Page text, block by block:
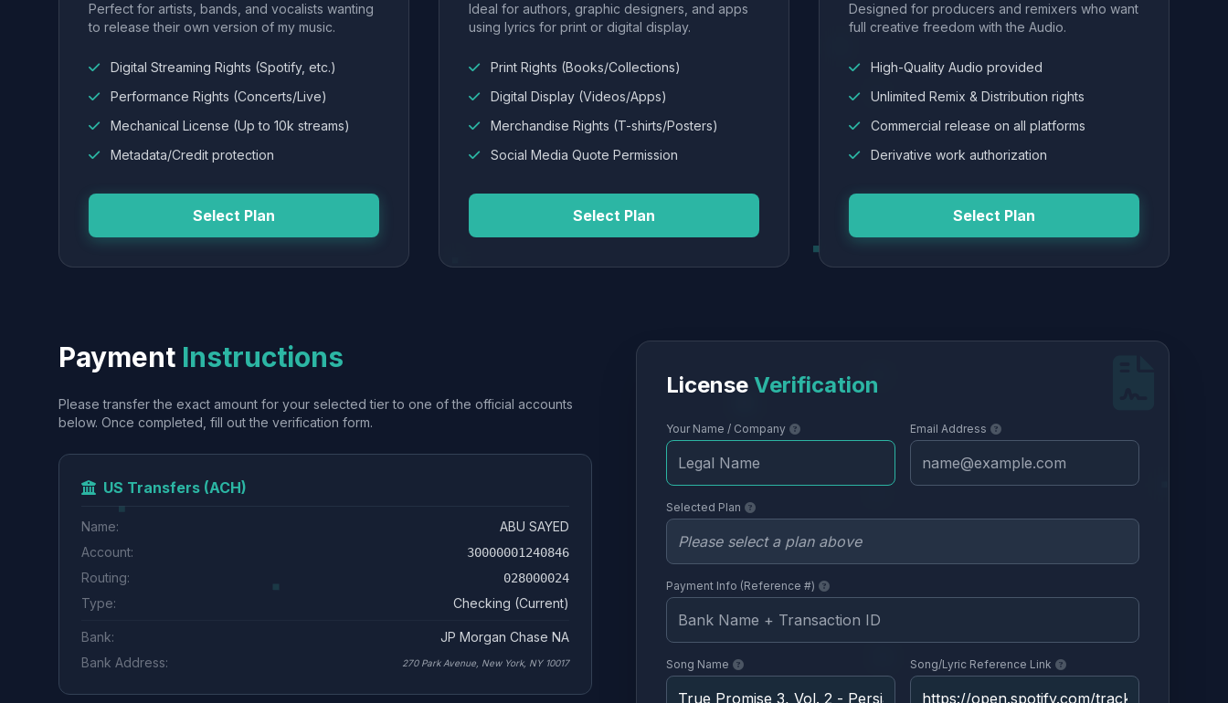
Perfect for artists, bands, and vocalists wanting
to release their own version of my music.
Digital Streaming Rights (Spotify, etc.)
Performance Rights (Concerts/Live)
Mechanical License (Up to 10k streams)
Metadata/Credit protection
Select Plan
Ideal for authors, graphic designers, and apps
using lyrics for print or digital display.
Print Rights (Books/Collections)
Digital Display (Videos/Apps)
Merchandise Rights (T-shirts/Posters)
Social Media Quote Permission
Select Plan
Designed for producers and remixers who want
full creative freedom with the Audio.
High-Quality Audio provided
Unlimited Remix & Distribution rights
Commercial release on all platforms
Derivative work authorization
Select Plan
Payment Instructions
Please transfer the exact amount for your selected tier to one of the official accounts
below. Once completed, fill out the verification form.
US Transfers (ACH)
Name:
ABU SAYED
Account:
30000001240846
Routing: 028000024
Type: Checking (Current)
Bank:
JP Morgan Chase NA
Bank Address:
270 Park Avenue, New York, NY 10017
License Verification
Your Name / Company Email Address
Selected Plan
Payment Info (Reference #)
Song Name Song/Lyric Reference Link